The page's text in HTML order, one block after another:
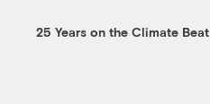
25 Years on the Climate Beat